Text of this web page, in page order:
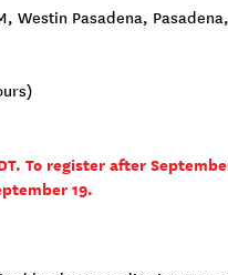
Westin Pasadena,
To register after
19.